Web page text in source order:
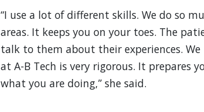
“I use a lot of different skills. We do so
areas. It keeps you on your toes. The
talk to them about their experiences.
at A-B Tech is very rigorous. It prepares
what you are doing,” she said.